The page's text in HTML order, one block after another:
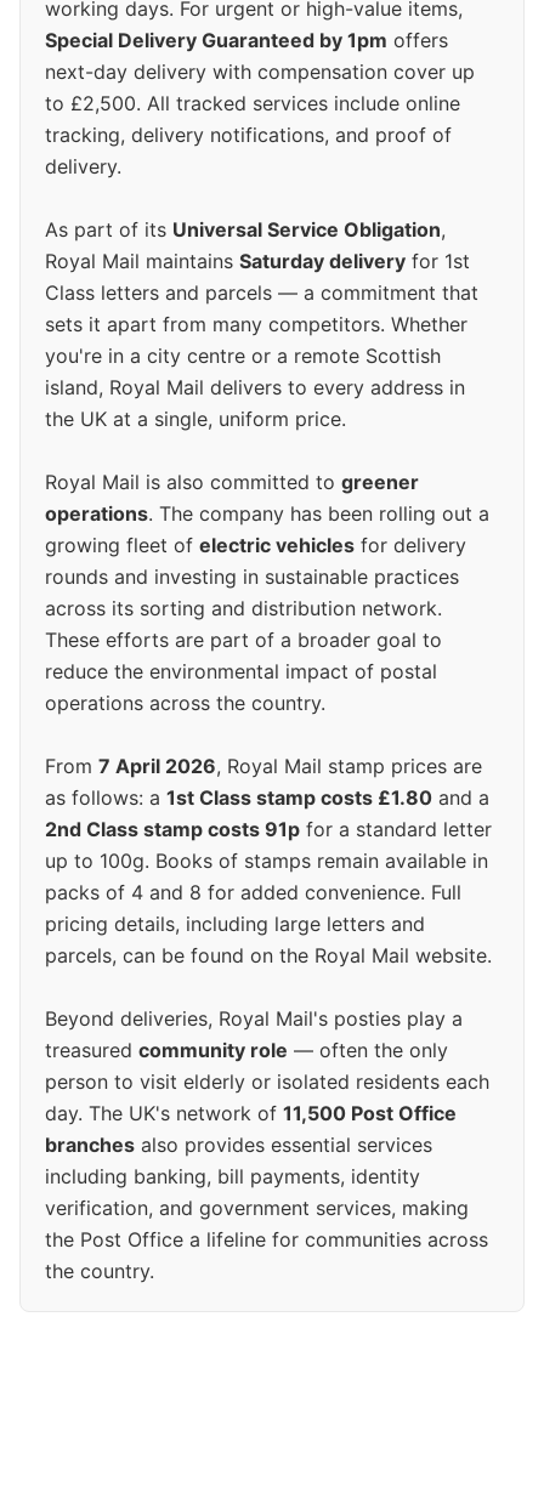
working days. For urgent or high-value items,
Special Delivery Guaranteed by 1pm offers
next-day delivery with compensation cover up
to £2,500. All tracked services include online
tracking, delivery notifications, and proof of
delivery.
As part of its Universal Service Obligation,
Royal Mail maintains Saturday delivery for 1st
Class letters and parcels — a commitment that
sets it apart from many competitors. Whether
you're in a city centre or a remote Scottish
island, Royal Mail delivers to every address in
the UK at a single, uniform price.
Royal Mail is also committed to greener
operations. The company has been rolling out a
growing fleet of electric vehicles for delivery
rounds and investing in sustainable practices
across its sorting and distribution network.
These efforts are part of a broader goal to
reduce the environmental impact of postal
operations across the country.
From 7 April 2026, Royal Mail stamp prices are
as follows: a 1st Class stamp costs £1.80 and a
2nd Class stamp costs 91p for a standard letter
up to 100g. Books of stamps remain available in
packs of 4 and 8 for added convenience. Full
pricing details, including large letters and
parcels, can be found on the Royal Mail website.
Beyond deliveries, Royal Mail's posties play a
treasured community role — often the only
person to visit elderly or isolated residents each
day. The UK's network of 11,500 Post Office
branches also provides essential services
including banking, bill payments, identity
verification, and government services, making
the Post Office a lifeline for communities across
the country.